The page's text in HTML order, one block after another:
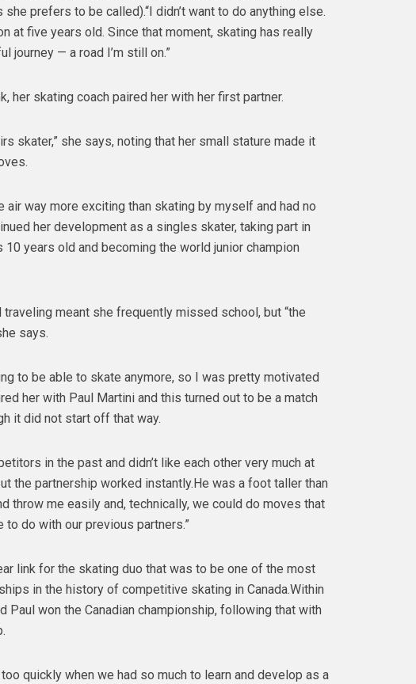
prefers to be called).“I didn’t want to do anything else.
at five years old. Since that moment, skating has really
journey — a road I’m still on.”
her skating coach paired her with her first partner.
skater,” she says, noting that her small stature made it
air way more exciting than skating by myself and had no
her development as a singles skater, taking part in
years old and becoming the world junior champion
meant she frequently missed school, but “the
says.
to be able to skate anymore, so I was pretty motivated
her with Paul Martini and this turned out to be a match
it did not start off that way.
in the past and didn’t like each other very much at
the partnership worked instantly.He was a foot taller than
throw me easily and, technically, we could do moves that
to do with our previous partners.”
link for the skating duo that was to be one of the most
in the history of competitive skating in Canada.Within
Paul won the Canadian championship, following that with
quickly when we had so much to learn and develop as a